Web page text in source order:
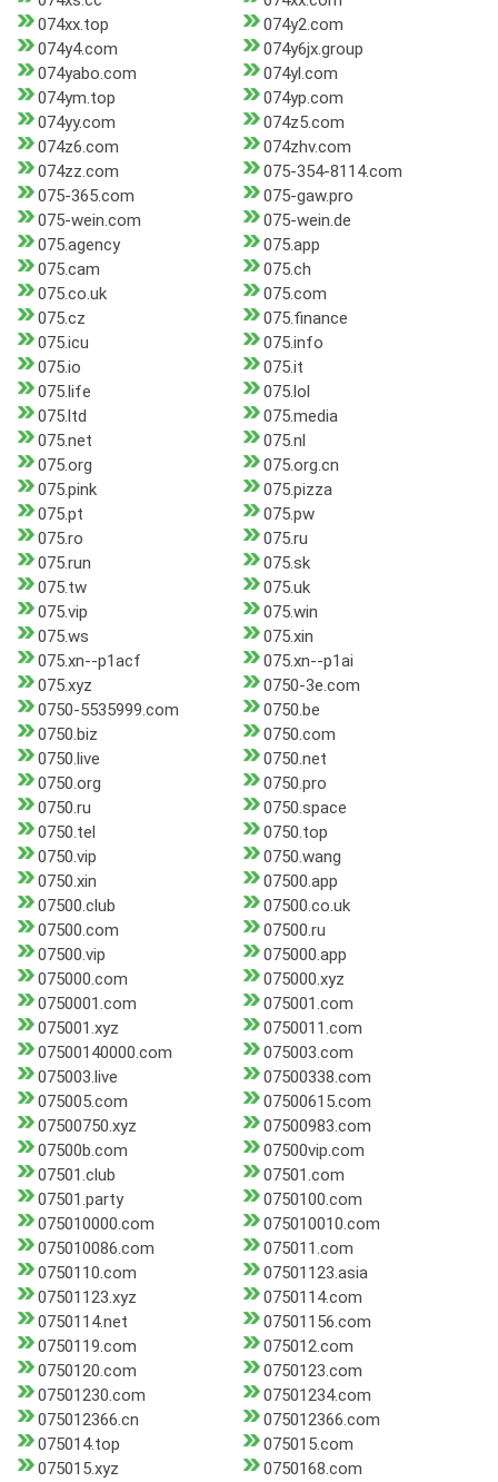
074xx.top
074y2.com
074y4.com
074y6jx.group
074yabo.com
074yl.com
074ym.top
074yp.com
074yy.com
074z5.com
074z6.com
074zhv.com
074zz.com
075-354-8114.com
075-365.com
075-gaw.pro
075-wein.com
075-wein.de
075.agency
075.app
075.cam
075.ch
075.co.uk
075.com
075.cz
075.finance
075.icu
075.info
075.io
075.it
075.life
075.lol
075.ltd
075.media
075.net
075.nl
075.org
075.org.cn
075.pink
075.pizza
075.pt
075.pw
075.ro
075.ru
075.run
075.sk
075.tw
075.uk
075.vip
075.win
075.ws
075.xin
075.xn--p1acf
075.xn--p1ai
075.xyz
0750-3e.com
0750-5535999.com
0750.be
0750.biz
0750.com
0750.live
0750.net
0750.org
0750.pro
0750.ru
0750.space
0750.tel
0750.top
0750.vip
0750.wang
0750.xin
07500.app
07500.club
07500.co.uk
07500.com
07500.ru
07500.vip
075000.app
075000.com
075000.xyz
0750001.com
075001.com
075001.xyz
0750011.com
07500140000.com
075003.com
075003.live
07500338.com
075005.com
07500615.com
07500750.xyz
07500983.com
07500b.com
07500vip.com
07501.club
07501.com
07501.party
0750100.com
075010000.com
075010010.com
075010086.com
075011.com
0750110.com
07501123.asia
07501123.xyz
0750114.com
0750114.net
07501156.com
0750119.com
075012.com
0750120.com
0750123.com
07501230.com
07501234.com
075012366.cn
075012366.com
075014.top
075015.com
075015.xyz
0750168.com